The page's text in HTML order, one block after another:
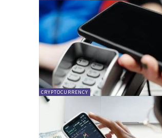
CRYPTOCURRENCY